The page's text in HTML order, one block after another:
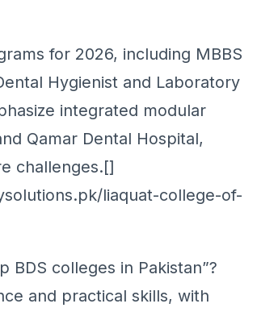
for 2026, including MBBS
Hygienist and Laboratory
integrated modular
Qamar Dental Hospital,
challenges.[]
liaquat-college-of-
BDS colleges in Pakistan”?
and practical skills, with